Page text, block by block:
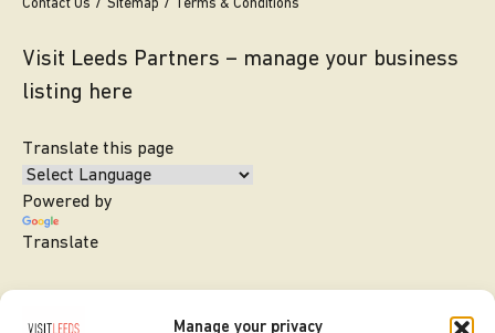
Manage your privacy
Contact Us
Sitemap Terms & Conditions
Visit Leeds Partners – manage your business
listing here
Translate this page
Powered by
Translate